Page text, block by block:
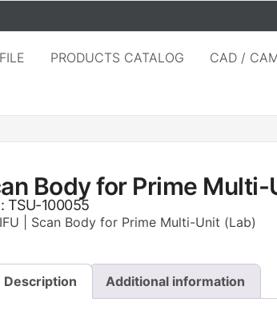
PRODUCTS CATALOG CAD /
Body for Prime Multi-
TSU-100055
IFU | Scan Body for Prime Multi-Unit (Lab)
Description Additional information